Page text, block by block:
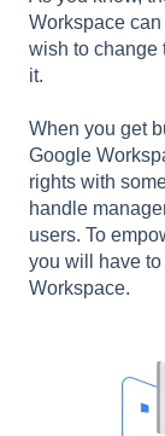
Workspace
wish to change
it.
When you get
Google
rights with
handle
users. To
you will have
Workspace.